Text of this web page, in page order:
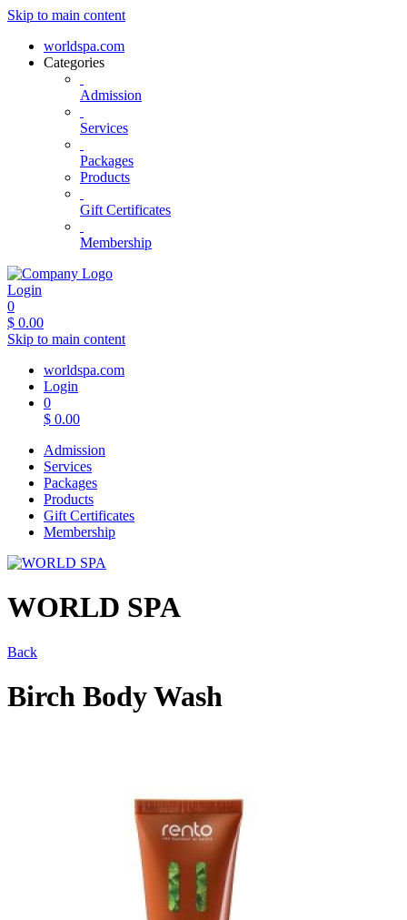
Skip to main content
worldspa.com
Categories
Admission
Services
Packages
Products
Gift Certificates
Membership
Login
0
$ 0.00
Skip to main content
worldspa.com
Login
0
$ 0.00
Admission
Services
Packages
Products
Gift Certificates
Membership
WORLD SPA
Back
Birch Body Wash